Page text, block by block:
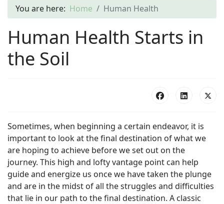
You are here: Home Human Health
Human Health Starts in
the Soil
Sometimes, when beginning a certain endeavor, it is
important to look at the final destination of what we
are hoping to achieve before we set out on the
journey. This high and lofty vantage point can help
guide and energize us once we have taken the plunge
and are in the midst of all the struggles and difficulties
that lie in our path to the final destination. A classic